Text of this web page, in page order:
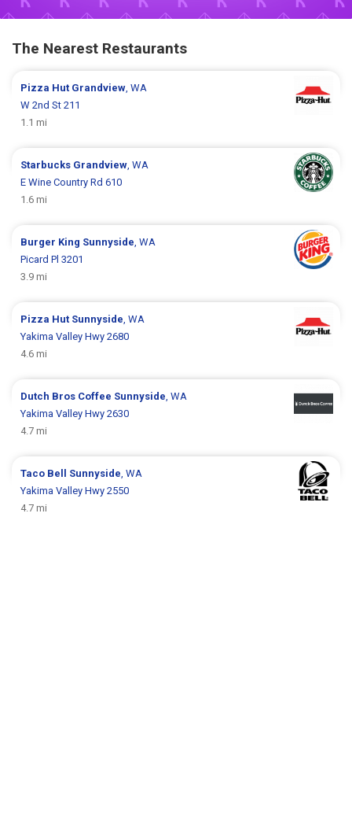
The Nearest Restaurants
Pizza Hut Grandview, WA
W 2nd St 211
1.1 mi
Starbucks Grandview, WA
E Wine Country Rd 610
1.6 mi
Burger King Sunnyside, WA
Picard Pl 3201
3.9 mi
Pizza Hut Sunnyside, WA
Yakima Valley Hwy 2680
4.6 mi
Dutch Bros Coffee Sunnyside, WA
Yakima Valley Hwy 2630
4.7 mi
Taco Bell Sunnyside, WA
Yakima Valley Hwy 2550
4.7 mi